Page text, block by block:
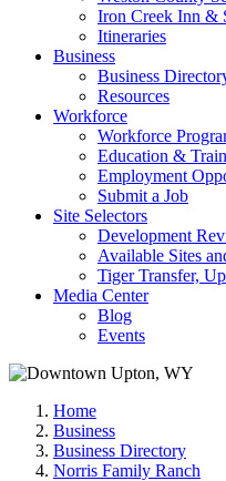
Iron Creek Inn &
Itineraries
Business
Business
Resources
Workforce
Workforce
Education &
Employment
Submit a Job
Site Selectors
Development
Available Sites
Tiger Transfer,
Media Center
Blog
Events
Home
Business
Business Directory
Norris Family Ranch